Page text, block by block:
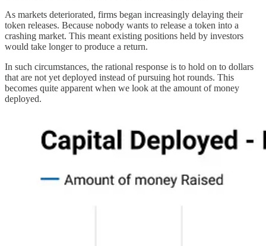
As markets deteriorated, firms began increasingly delaying their
token releases. Because nobody wants to release a token into a
crashing market. This meant existing positions held by investors
would take longer to produce a return.
In such circumstances, the rational response is to hold on to dollars
that are not yet deployed instead of pursuing hot rounds. This
becomes quite apparent when we look at the amount of money
deployed.